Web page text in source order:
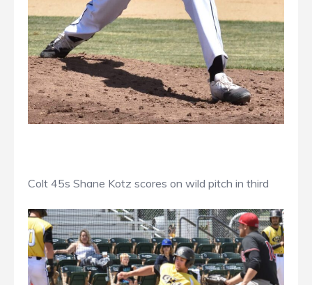
Colt 45s Shane Kotz scores on wild pitch in third